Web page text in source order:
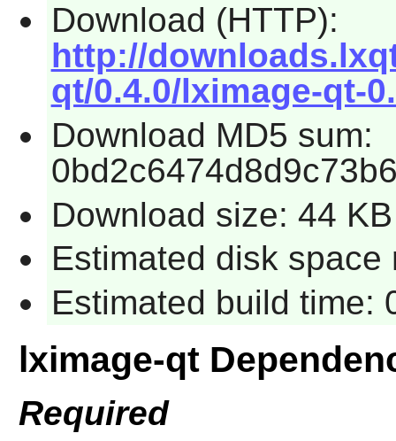
Download (HTTP):
http://
qt/0.4.0/lximage-qt-
Download MD5 sum:
Download size: 44 KB
Estimated disk space
Estimated build time:
lximage-qt
Required